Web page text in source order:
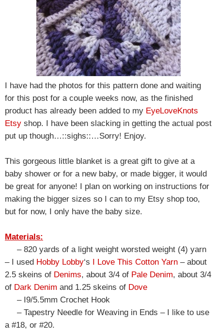
I have had the photos for this pattern done and waiting
for this post for a couple weeks now, as the finished
product has already been added to my EyeLoveKnots
Etsy shop. I have been slacking in getting the actual post
put up though…::sighs::…Sorry! Enjoy.
This gorgeous little blanket is a great gift to give at a
baby shower or for a new baby, or made bigger, it would
be great for anyone! I plan on working on instructions for
making the bigger sizes so I can to my Etsy shop too,
but for now, I only have the baby size.
Materials:
– 820 yards of a light weight worsted weight (4) yarn
– I used Hobby Lobby‘s I Love This Cotton Yarn – about
2.5 skeins of Denims, about 3/4 of Pale Denim, about 3/4
of Dark Denim and 1.25 skeins of Dove
– I9/5.5mm Crochet Hook
– Tapestry Needle for Weaving in Ends – I like to use
a #18, or #20.